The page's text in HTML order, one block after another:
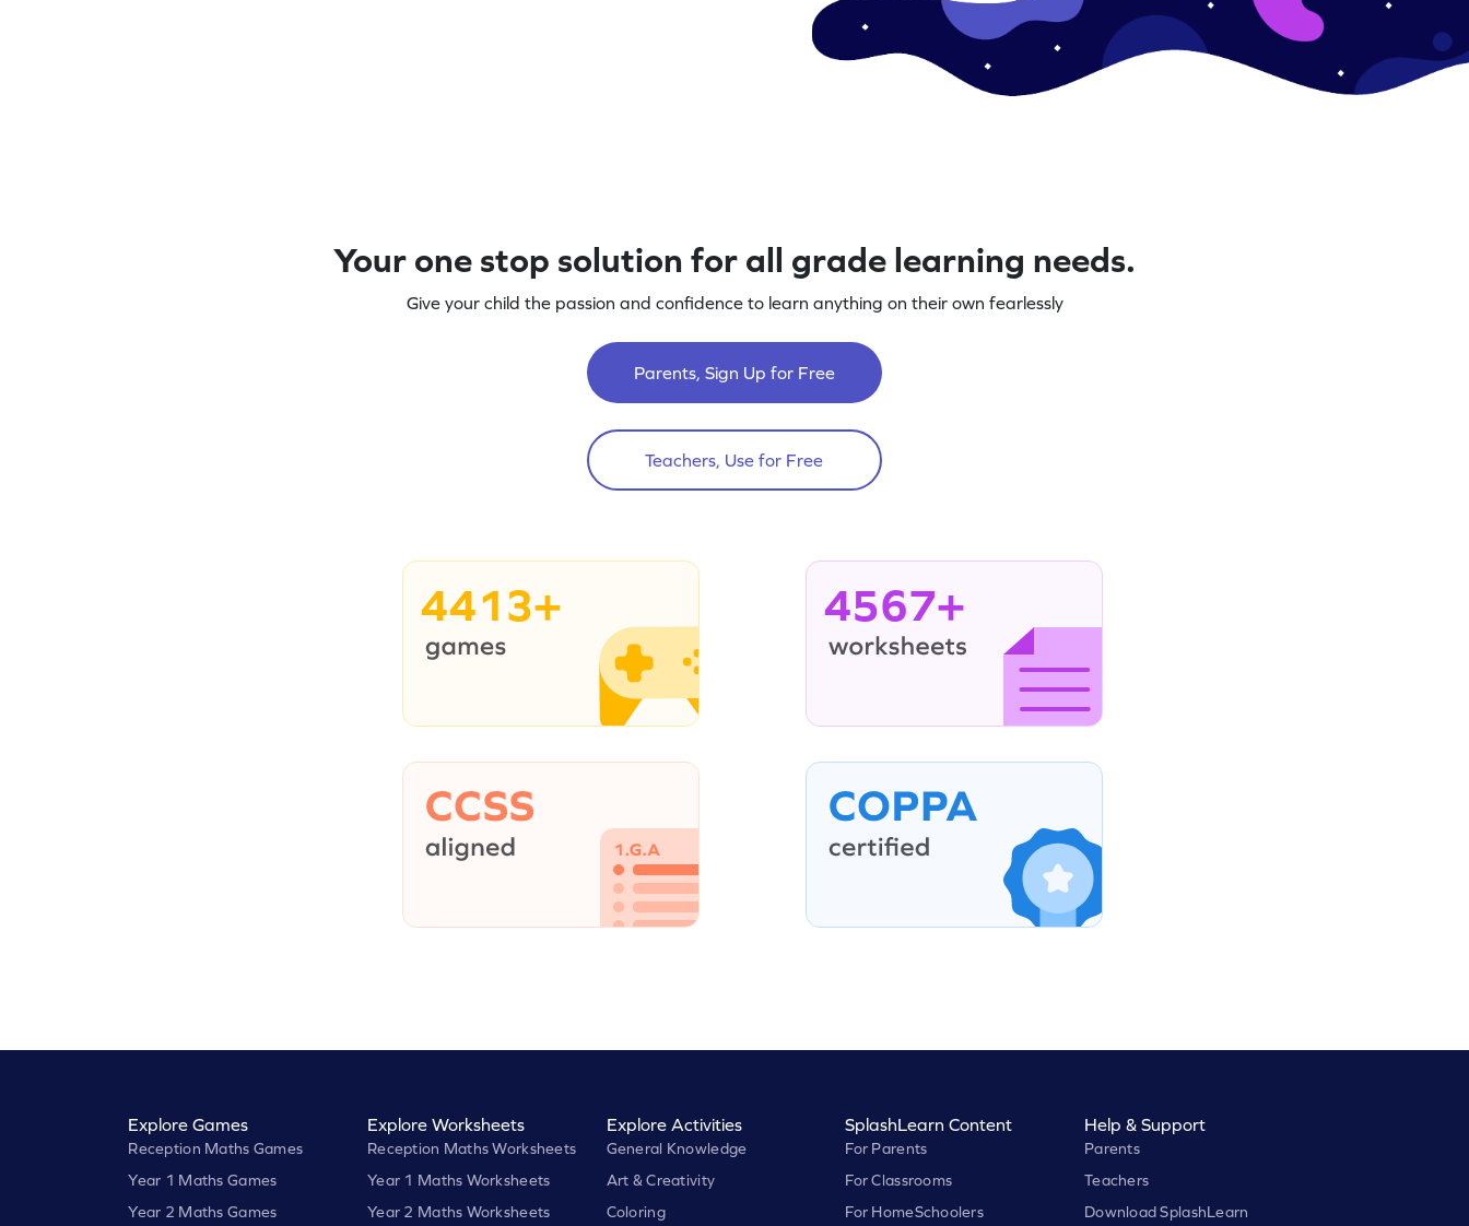
Your one stop solution for all grade learning needs.
Give your child the passion and confidence to learn anything on their own fearlessly
Parents, Sign Up for Free
Teachers, Use for Free
4413+ 4567+
Explore Games
Reception Maths Games
Year 1 Maths Games
Year 2 Maths Games
Explore Worksheets
Reception Maths Worksheets
Year 1 Maths Worksheets
Year 2 Maths Worksheets
Explore Activities
General Knowledge
Art & Creativity
Coloring
SplashLearn Content
For Parents
For Classrooms
For HomeSchoolers
Help & Support
Parents
Teachers
Download SplashLearn